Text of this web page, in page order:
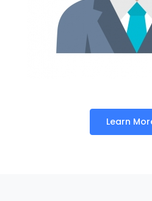
Learn